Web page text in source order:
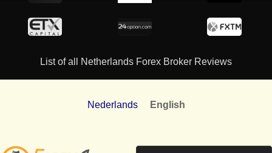
List of all Netherlands Forex Broker Reviews
Nederlands English